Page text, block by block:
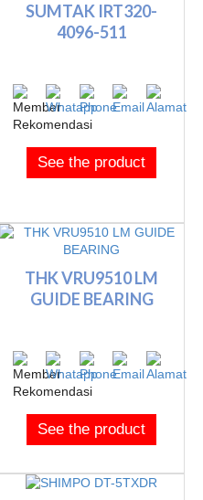
SUMTAK IRT320-
4096-511
See the product
THK VRU9510 LM
GUIDE BEARING
See the product